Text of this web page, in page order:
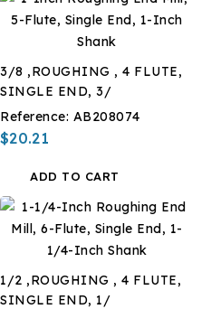
3/8 ,ROUGHING , 4 FLUTE,
SINGLE END, 3/
Reference: AB208074
$20.21
ADD TO CART
1/2 ,ROUGHING , 4 FLUTE,
SINGLE END, 1/